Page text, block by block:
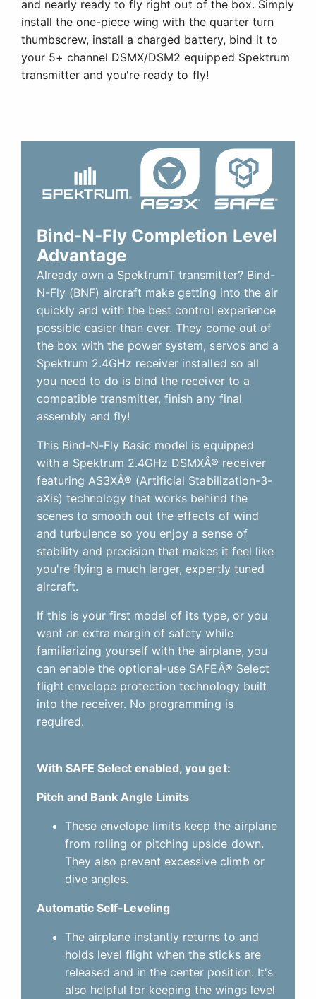
and nearly ready to fly right out of the box. Simply
install the one-piece wing with the quarter turn
thumbscrew, install a charged battery, bind it to
your 5+ channel DSMX/DSM2 equipped Spektrum
transmitter and you're ready to fly!
Bind-N-Fly Completion Level
Advantage
Already own a SpektrumT transmitter? Bind-
N-Fly (BNF) aircraft make getting into the air
quickly and with the best control experience
possible easier than ever. They come out of
the box with the power system, servos and a
Spektrum 2.4GHz receiver installed so all
you need to do is bind the receiver to a
compatible transmitter, finish any final
assembly and fly!
This Bind-N-Fly Basic model is equipped
with a Spektrum 2.4GHz DSMXÂ® receiver
featuring AS3XÂ® (Artificial Stabilization-3-
aXis) technology that works behind the
scenes to smooth out the effects of wind
and turbulence so you enjoy a sense of
stability and precision that makes it feel like
you're flying a much larger, expertly tuned
aircraft.
If this is your first model of its type, or you
want an extra margin of safety while
familiarizing yourself with the airplane, you
can enable the optional-use SAFEÂ® Select
flight envelope protection technology built
into the receiver. No programming is
required.
With SAFE Select enabled, you get:
Pitch and Bank Angle Limits
These envelope limits keep the airplane
from rolling or pitching upside down.
They also prevent excessive climb or
dive angles.
Automatic Self-Leveling
The airplane instantly returns to and
holds level flight when the sticks are
released and in the center position. It's
also helpful for keeping the wings level